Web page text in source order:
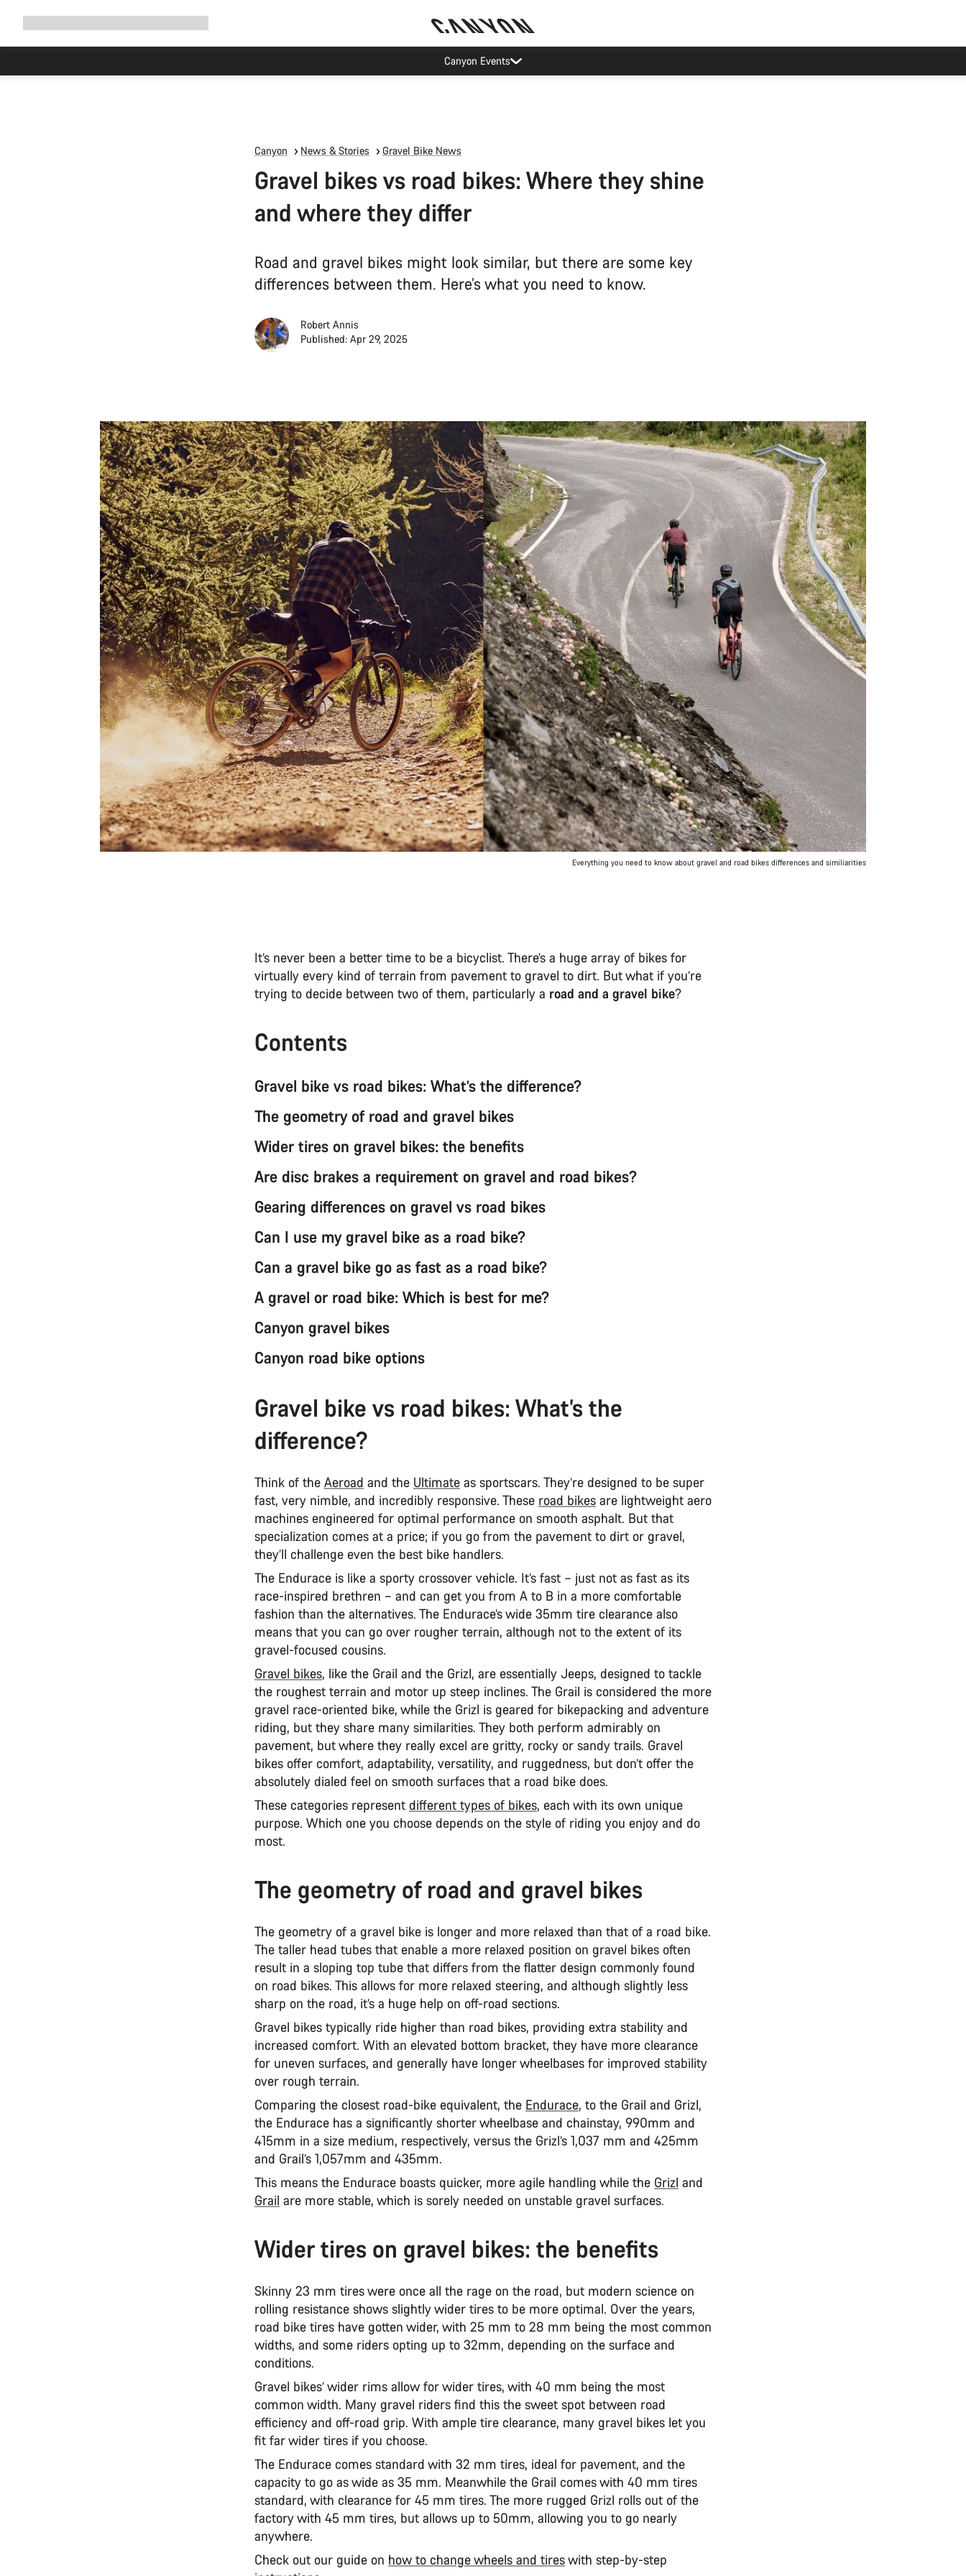
Canyon test rides
Canyon News & Stories Gravel Bike News
Gravel bikes vs road bikes: Where they shine
and where they differ
Road and gravel bikes might look similar, but there are some key
differences between them. Here’s what you need to know.
Robert Annis
Published: Apr 29, 2025
Everything you need to know about gravel and road bikes differences and similiarities
It’s never been a better time to be a bicyclist. There’s a huge array of bikes for
virtually every kind of terrain from pavement to gravel to dirt. But what if you’re
trying to decide between two of them, particularly a road and a gravel bike?
Contents
Gravel bike vs road bikes: What’s the difference?
The geometry of road and gravel bikes
Wider tires on gravel bikes: the benefits
Are disc brakes a requirement on gravel and road bikes?
Gearing differences on gravel vs road bikes
Can I use my gravel bike as a road bike?
Can a gravel bike go as fast as a road bike?
A gravel or road bike: Which is best for me?
Canyon gravel bikes
Canyon road bike options
Gravel bike vs road bikes: What’s the
difference?
Think of the Aeroad and the Ultimate as sportscars. They’re designed to be super
fast, very nimble, and incredibly responsive. These road bikes are lightweight aero
machines engineered for optimal performance on smooth asphalt. But that
specialization comes at a price; if you go from the pavement to dirt or gravel,
they’ll challenge even the best bike handlers.
The Endurace is like a sporty crossover vehicle. It’s fast – just not as fast as its
race-inspired brethren – and can get you from A to B in a more comfortable
fashion than the alternatives. The Endurace’s wide 35mm tire clearance also
means that you can go over rougher terrain, although not to the extent of its
gravel-focused cousins.
Gravel bikes, like the Grail and the Grizl, are essentially Jeeps, designed to tackle
the roughest terrain and motor up steep inclines. The Grail is considered the more
gravel race-oriented bike, while the Grizl is geared for bikepacking and adventure
riding, but they share many similarities. They both perform admirably on
pavement, but where they really excel are gritty, rocky or sandy trails. Gravel
bikes offer comfort, adaptability, versatility, and ruggedness, but don’t offer the
absolutely dialed feel on smooth surfaces that a road bike does.
These categories represent different types of bikes, each with its own unique
purpose. Which one you choose depends on the style of riding you enjoy and do
most.
The geometry of road and gravel bikes
The geometry of a gravel bike is longer and more relaxed than that of a road bike.
The taller head tubes that enable a more relaxed position on gravel bikes often
result in a sloping top tube that differs from the flatter design commonly found
on road bikes. This allows for more relaxed steering, and although slightly less
sharp on the road, it’s a huge help on off-road sections.
Gravel bikes typically ride higher than road bikes, providing extra stability and
increased comfort. With an elevated bottom bracket, they have more clearance
for uneven surfaces, and generally have longer wheelbases for improved stability
over rough terrain.
Comparing the closest road-bike equivalent, the Endurace, to the Grail and Grizl,
the Endurace has a significantly shorter wheelbase and chainstay, 990mm and
415mm in a size medium, respectively, versus the Grizl’s 1,037 mm and 425mm
and Grail’s 1,057mm and 435mm.
This means the Endurace boasts quicker, more agile handling while the Grizl and
Grail are more stable, which is sorely needed on unstable gravel surfaces.
Wider tires on gravel bikes: the benefits
Skinny 23 mm tires were once all the rage on the road, but modern science on
rolling resistance shows slightly wider tires to be more optimal. Over the years,
road bike tires have gotten wider, with 25 mm to 28 mm being the most common
widths, and some riders opting up to 32mm, depending on the surface and
conditions.
Gravel bikes’ wider rims allow for wider tires, with 40 mm being the most
common width. Many gravel riders find this the sweet spot between road
efficiency and off-road grip. With ample tire clearance, many gravel bikes let you
fit far wider tires if you choose.
The Endurace comes standard with 32 mm tires, ideal for pavement, and the
capacity to go as wide as 35 mm. Meanwhile the Grail comes with 40 mm tires
standard, with clearance for 45 mm tires. The more rugged Grizl rolls out of the
factory with 45 mm tires, but allows up to 50mm, allowing you to go nearly
anywhere.
Check out our guide on how to change wheels and tireswith step-by-step